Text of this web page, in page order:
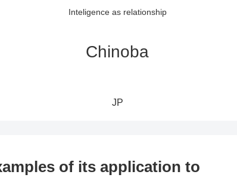
Inteligence as relationship
Chinoba
JP
of its application to